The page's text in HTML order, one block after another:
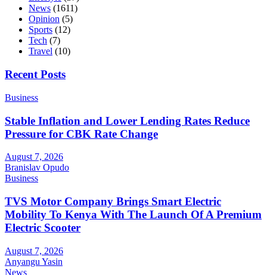
News (1611)
Opinion (5)
Sports (12)
Tech (7)
Travel (10)
Recent Posts
Business
Stable Inflation and Lower Lending Rates Reduce
Pressure for CBK Rate Change
August 7, 2026
Branislav Opudo
Business
TVS Motor Company Brings Smart Electric
Mobility To Kenya With The Launch Of A Premium
Electric Scooter
August 7, 2026
Anyangu Yasin
News